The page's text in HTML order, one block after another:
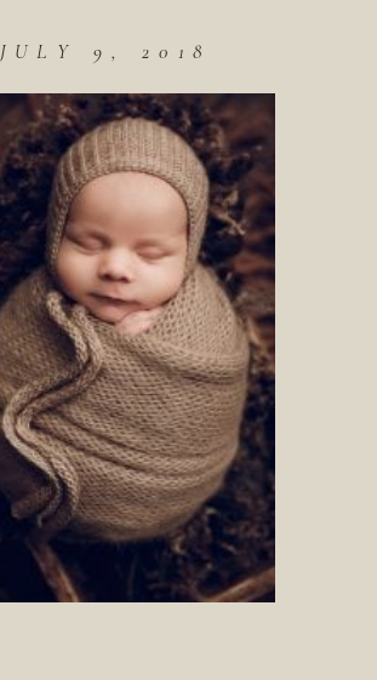
JULY 9, 2018